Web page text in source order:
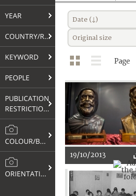
YEAR
COUNTRY/REGION
KEYWORD
PEOPLE
PUBLICATION
RESTRICTIONS
COLOUR/B&W
ORIENTATION
Date (↓)
Original size
Page
19/10/2013